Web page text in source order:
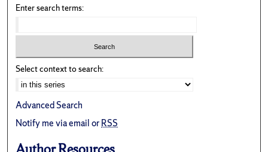
Enter search terms:
Select context to search:
Advanced Search
Notify me via email orRSS